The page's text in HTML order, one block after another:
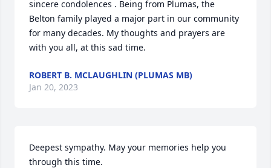
sincere condolences . Being from Plumas, the
Belton family played a major part in our community
for many decades. My thoughts and prayers are
with you all, at this sad time.
ROBERT B. MCLAUGHLIN (PLUMAS MB)
Jan 20, 2023
Deepest sympathy. May your memories help you
through this time.